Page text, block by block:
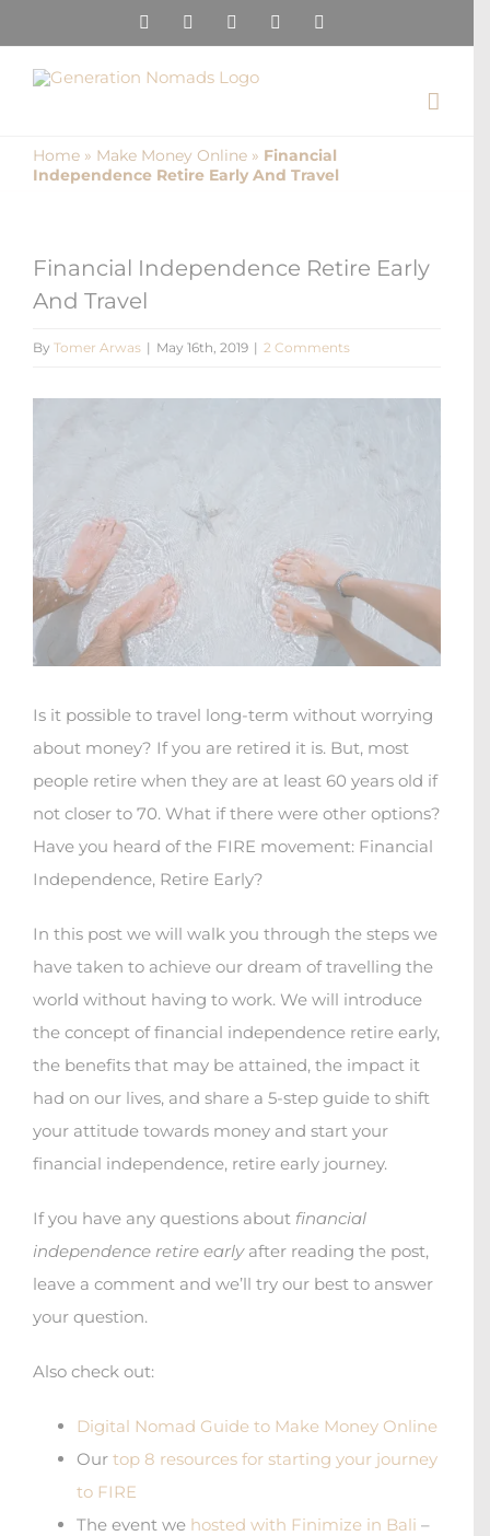
to
content
InstagramPinterestFacebookYouTube
Home » Make Money Online » Financial
Independence Retire Early And Travel
Financial Independence Retire Early
And Travel
By Tomer Arwas | May 16th, 2019 | 2 Comments
Is it possible to travel long-term without worrying
about money? If you are retired it is. But, most
people retire when they are at least 60 years old if
not closer to 70. What if there were other options?
Have you heard of the FIRE movement: Financial
Independence, Retire Early?
In this post we will walk you through the steps we
have taken to achieve our dream of travelling the
world without having to work. We will introduce
the concept of financial independence retire early,
the benefits that may be attained, the impact it
had on our lives, and share a 5-step guide to shift
your attitude towards money and start your
financial independence, retire early journey.
If you have any questions about financial
independence retire earlyafter reading the post,
leave a comment and we’ll try our best to answer
your question.
Also check out:
Digital Nomad Guide to Make Money Online
Our top 8 resources for starting your journey
to FIRE
The event we hosted with Finimize in Bali –